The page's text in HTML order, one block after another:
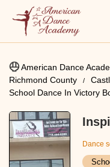
American Dance
Richmond County
School Dance In Victory
Dance